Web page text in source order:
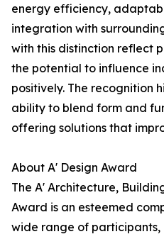
energy efficiency,
integration with
with this distinction reflect
the potential to influence
positively. The recognition
ability to blend form and
offering solutions that
About A' Design Award
The A' Architecture,
Award is an esteemed
wide range of